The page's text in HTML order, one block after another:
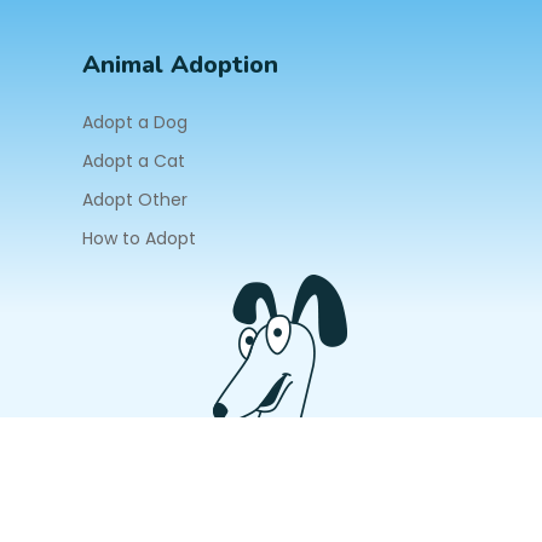
Animal Adoption
Adopt a Dog
Adopt a Cat
Adopt Other
How to Adopt